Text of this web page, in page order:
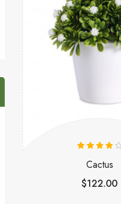
Cactus
$122.00